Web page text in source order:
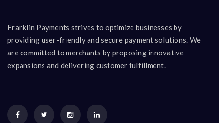
Franklin Payments strives to optimize businesses by
providing user-friendly and secure payment solutions. We
are committed to merchants by proposing innovative
expansions and delivering customer fulfillment.